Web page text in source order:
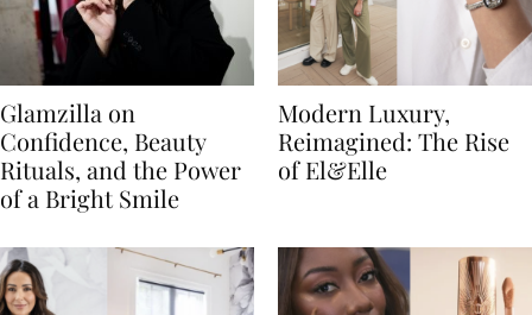
Glamzilla on
Confidence, Beauty
Rituals, and the Power
of a Bright Smile
Modern Luxury,
Reimagined: The Rise
of El&Elle